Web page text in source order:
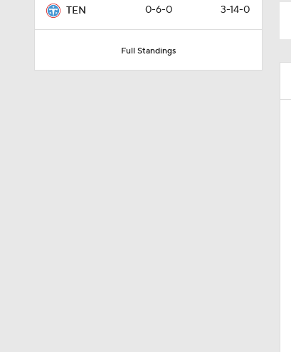
TEN 0-6-0 3-14-0
Full Standings